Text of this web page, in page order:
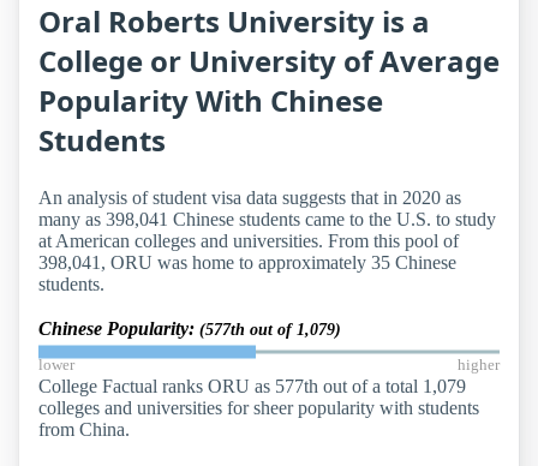
Oral Roberts University is a
College or University of Average
Popularity With Chinese
Students
An analysis of student visa data suggests that in 2020 as
many as 398,041 Chinese students came to the U.S. to study
at American colleges and universities. From this pool of
398,041, ORU was home to approximately 35 Chinese
students.
Chinese Popularity: (577th out of 1,079)
lower higher
College Factual ranks ORU as 577th out of a total 1,079
colleges and universities for sheer popularity with students
from China.